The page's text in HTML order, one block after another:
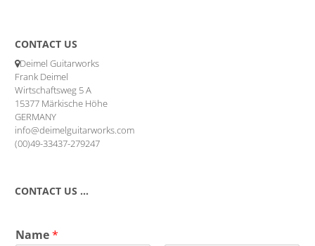
CONTACT US
Deimel Guitarworks
Frank Deimel
Wirtschaftsweg 5 A
15377 Märkische Höhe
GERMANY
info@deimelguitarworks.com
(00)49-33437-279247
CONTACT US …
Name*